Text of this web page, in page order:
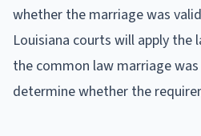
whether the marriage was
Louisiana courts will apply
the common law marriage
determine whether the